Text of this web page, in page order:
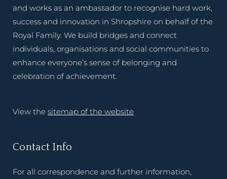
and works as an ambassador to recognise hard work,
success and innovation in Shropshire on behalf of the
Royal Family. We build bridges and connect
individuals, organisations and social communities to
enhance everyone’s sense of belonging and
celebration of achievement.
View the sitemap of the website
Contact Info
For all correspondence and further information,